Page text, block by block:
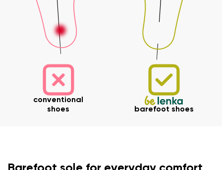
conventional
shoes
barefoot shoes
Your name and surname
Your email
Your name Variant